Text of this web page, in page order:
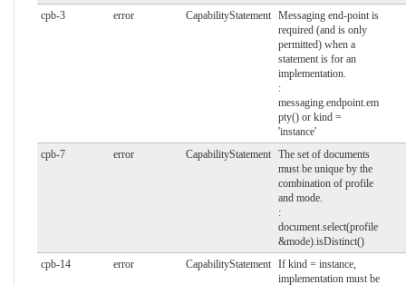
cpb-3
error CapabilityStatement Messaging end-point is
required (and is only
permitted) when a
statement is for an
implementation.
:
messaging.endpoint.em
pty() or kind =
'instance'
cpb-7
error CapabilityStatement The set of documents
must be unique by the
combination of profile
and mode.
:
document.select(profile
&mode).isDistinct()
cpb-14
error CapabilityStatement If kind = instance,
implementation must be